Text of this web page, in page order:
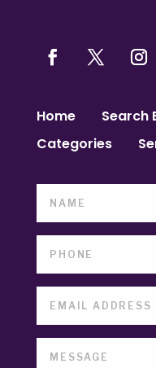
Home
Search
Categories